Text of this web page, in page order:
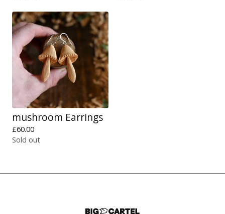
mushroom Earrings
£60.00
Sold out